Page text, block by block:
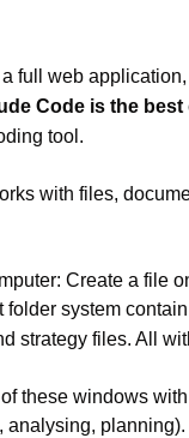
full web
Code is the
tool.
with files,
Create a file
system
strategy files. All
these windows
analysing, planning).